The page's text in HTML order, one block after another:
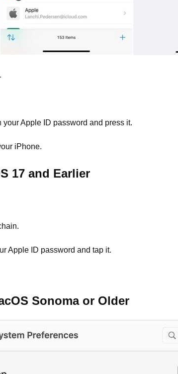
Apple ID password and press it.
iPhone.
17 and Earlier
Apple ID password and tap it.
Sonoma or Older